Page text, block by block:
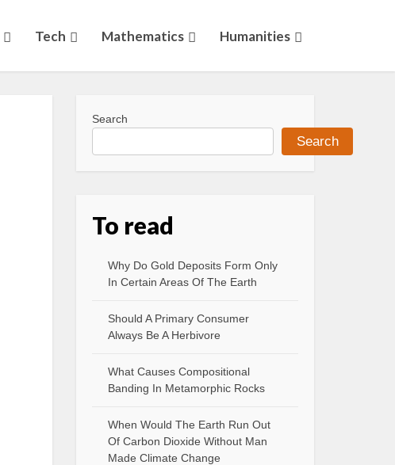
Tech Mathematics Humanities
Search
Search
To read
Why Do Gold Deposits Form Only
In Certain Areas Of The Earth
Should A Primary Consumer
Always Be A Herbivore
What Causes Compositional
Banding In Metamorphic Rocks
When Would The Earth Run Out
Of Carbon Dioxide Without Man
Made Climate Change